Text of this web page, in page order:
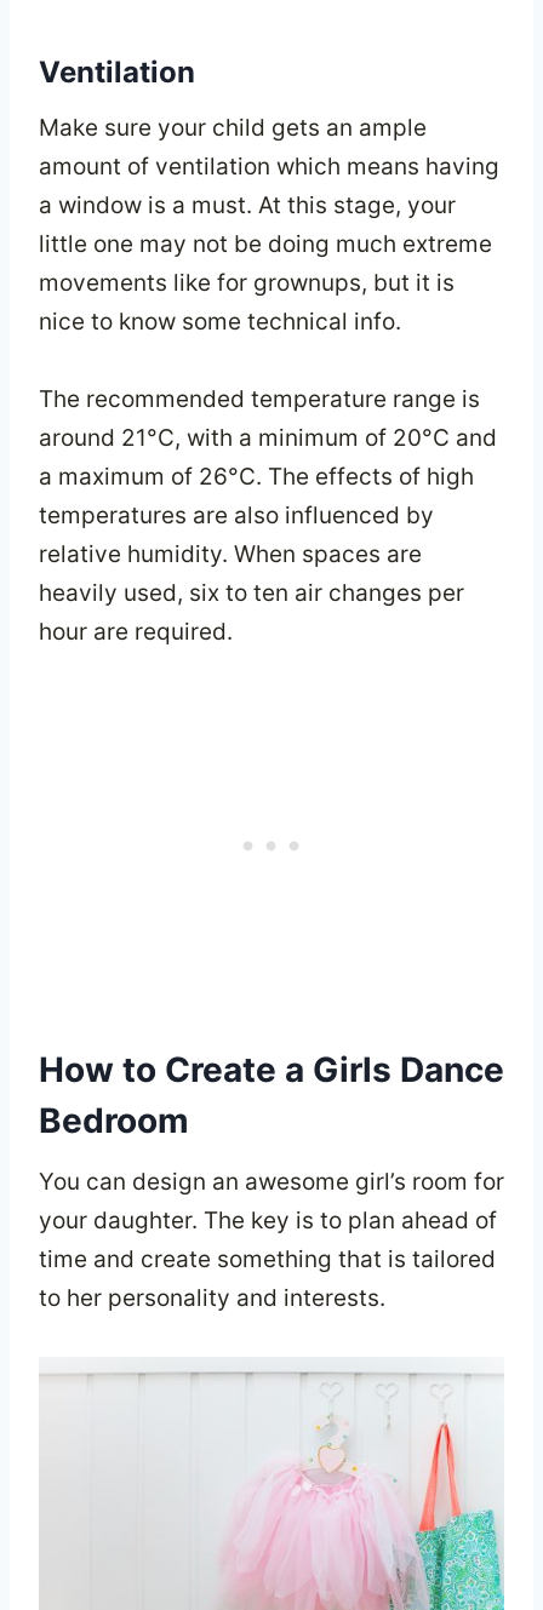
Ventilation
Make sure your child gets an ample
amount of ventilation which means having
a window is a must. At this stage, your
little one may not be doing much extreme
movements like for grownups, but it is
nice to know some technical info.
The recommended temperature range is
around 21°C, with a minimum of 20°C and
a maximum of 26°C. The effects of high
temperatures are also influenced by
relative humidity. When spaces are
heavily used, six to ten air changes per
hour are required.
How to Create a Girls Dance
Bedroom
You can design an awesome girl’s room for
your daughter. The key is to plan ahead of
time and create something that is tailored
to her personality and interests.